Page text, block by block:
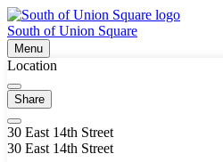
South of Union Square
Menu
Location
Share
30 East 14th Street
30 East 14th Street